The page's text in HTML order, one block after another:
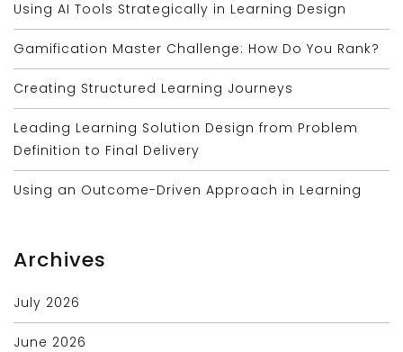
Using AI Tools Strategically in Learning Design
Gamification Master Challenge: How Do You Rank?
Creating Structured Learning Journeys
Leading Learning Solution Design from Problem
Definition to Final Delivery
Using an Outcome-Driven Approach in Learning
Archives
July 2026
June 2026